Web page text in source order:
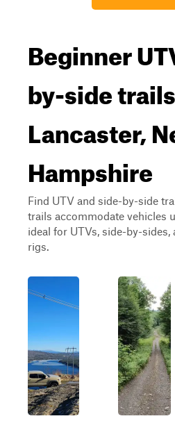
Beginner
by-side
Lancaster,
Hampshire
Find UTV and side-by-side
trails accommodate vehicles
ideal for UTVs, side-by-
rigs.